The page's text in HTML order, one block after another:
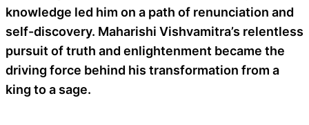
knowledge led him on a path of renunciation and
self-discovery. Maharishi Vishvamitra’s relentless
pursuit of truth and enlightenment became the
driving force behind his transformation from a
king to a sage.